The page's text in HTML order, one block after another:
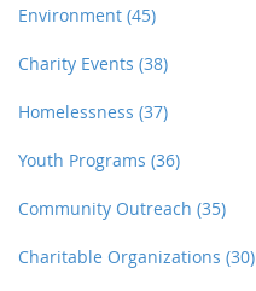
Environment (45)
Charity Events (38)
Homelessness (37)
Youth Programs (36)
Community Outreach (35)
Charitable Organizations (30)